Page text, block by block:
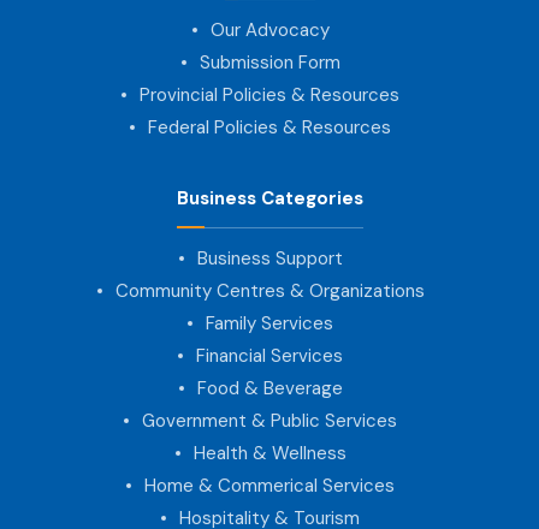
Our Advocacy
Submission Form
Provincial Policies & Resources
Federal Policies & Resources
Business Categories
Business Support
Community Centres & Organizations
Family Services
Financial Services
Food & Beverage
Government & Public Services
Health & Wellness
Home & Commerical Services
Hospitality & Tourism